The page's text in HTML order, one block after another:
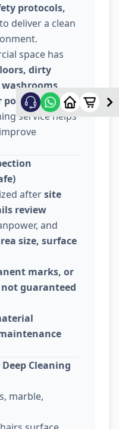
protocols,
to deliver a clean
space has
dirty
poor indoor
service helps
aftersite
review
and
size, surface
marks, or
guaranteed
Cleaning
marble,